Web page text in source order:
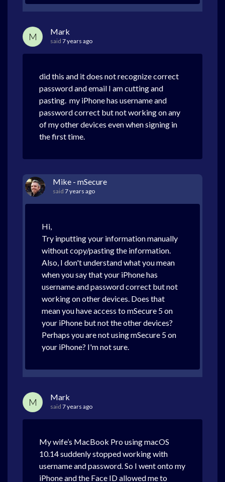
M Mark
said 7 years ago
did this and it does not recognize correct
password and email I am cutting and
pasting. my iPhone has username and
password correct but not working on any
of my other devices even when signing in
the first time.
Mike - mSecure
said 7 years ago
Hi,
Try inputting your information manually
without copy/pasting the information.
Also, I don't understand what you mean
when you say that your iPhone has
username and password correct but not
working on other devices. Does that
mean you have access to mSecure 5 on
your iPhone but not the other devices?
Perhaps you are not using mSecure 5 on
your iPhone? I'm not sure.
M Mark
said 7 years ago
My wife’s MacBook Pro using macOS
10.14 suddenly stopped working with
username and password. So I went onto my
iPhone and the Face ID allowed me to